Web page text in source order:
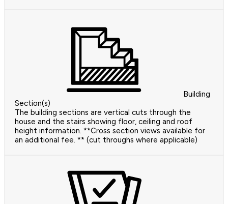
Building
Section(s)
The building sections are vertical cuts through the
house and the stairs showing floor, ceiling and roof
height information. **Cross section views available for
an additional fee. ** (cut throughs where applicable)